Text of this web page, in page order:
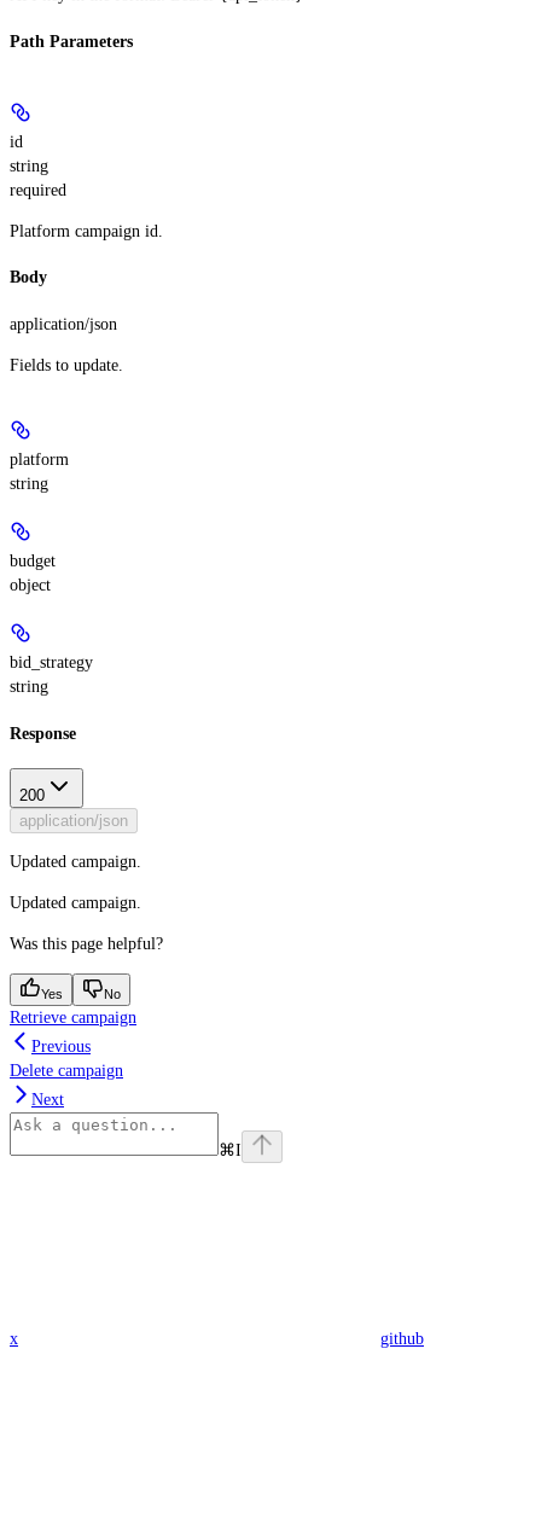
Path Parameters
id
string
required
Platform campaign id.
Body
application/json
Fields to update.
platform
string
budget
object
bid_strategy
string
Response
200
application/json
Updated campaign.
Updated campaign.
Was this page helpful?
Yes No
Retrieve campaign
Previous
Delete campaign
Next
⌘I
x github